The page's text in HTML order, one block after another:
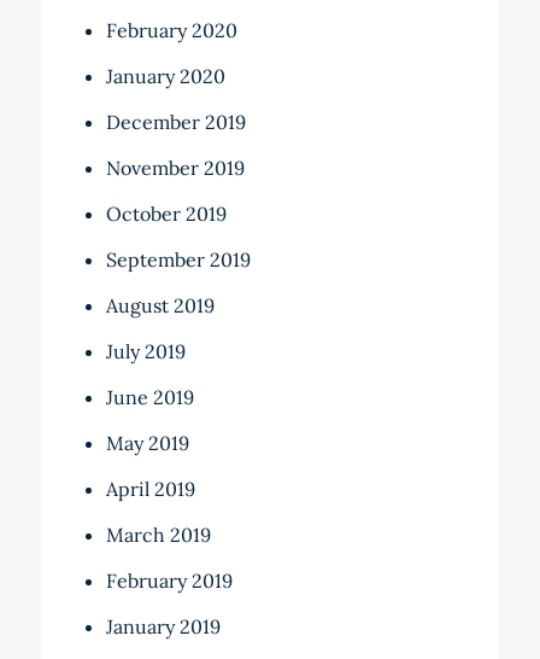
February 2020
January 2020
December 2019
November 2019
October 2019
September 2019
August 2019
July 2019
June 2019
May 2019
April 2019
March 2019
February 2019
January 2019